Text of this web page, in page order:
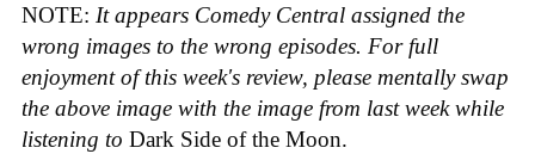
NOTE: It appears Comedy Central assigned the
wrong images to the wrong episodes. For full
enjoyment of this week's review, please mentally swap
the above image with the image from last week while
listening to Dark Side of the Moon.